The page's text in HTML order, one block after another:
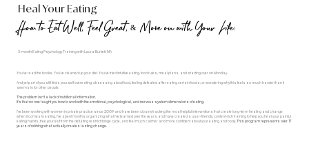
Heal Your Eating
How to Eat Well, Feel Great, & Move on with Your Life:
3-month Eating Psychology Training with Laura Burkett, MA
You've read the books. You've cleaned up your diet. You've tried intuitive eating, food rules, meal plans, and starting over on Monday.
And yet part of you still finds yourself overeating, obsessing about food, feeling defeated after eating certain foods, or wondering why this feels so much harder than it
seems to for other people.
The problem isn't a lack of nutritional information.
It's that no one taught you how to work with the emotional, psychological, and nervous system dimensions of eating.
I’ve been working with women in private practice since 2009 and have been closely tracking the most helpful interventions that create long-term healing and change
when it comes to eating. I’ve spent months organizing what I’ve learned over the years and have created a user-friendly, content-rich training to help you heal your painful
eating habits, free yourself from the deflating restrict/binge cycle, and feel much calmer and more confident about your eating and body. This program represents over 17
years of refining what actually creates lasting change.